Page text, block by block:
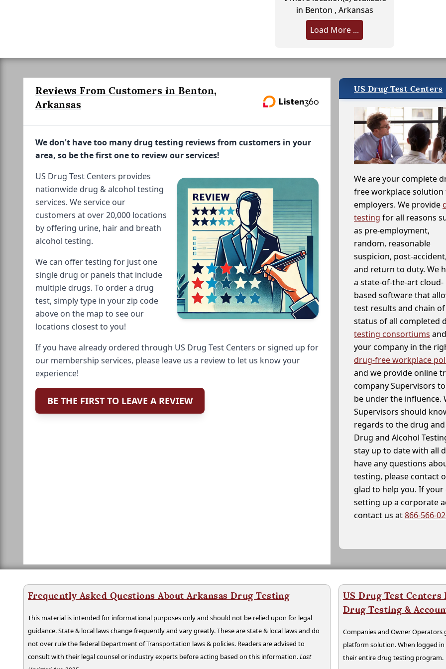
in Benton , Arkansas
Load More ...
Reviews From Customers in Benton,
Arkansas
We don't have too many drug testing reviews from customers in your
area, so be the first one to review our services!
US Drug Test Centers provides
nationwide drug & alcohol testing
services. We service our
customers at over 20,000 locations
by offering urine, hair and breath
alcohol testing.
We can offer testing for just one
single drug or panels that include
multiple drugs. To order a drug
test, simply type in your zip code
above on the map to see our
locations closest to you!
If you have already ordered through US Drug Test Centers or signed up for
our membership services, please leave us a review to let us know your
experience!
BE THE FIRST TO LEAVE A REVIEW
US Drug Test Centers
We are your complete
free workplace
employers. We provide
testing for all reasons
as pre-employment,
random, reasonable
suspicion, post-
and return to duty. We
a state-of-the-art cloud-
based software that
test results and chain
status of all completed
testing consortiums
your company in the
drug-free workplace
and we provide online
company Supervisors
be under the influence.
Supervisors should
regards to the drug
Drug and Alcohol
stay up to date with all
have any questions
testing, please contact
glad to help you. If
setting up a corporate
contact us at866-566-
Frequently Asked Questions About Arkansas Drug Testing
This material is intended for informational purposes only and should not be relied upon for legal
guidance. State & local laws change frequently and vary greatly. These are state & local laws and do
not over rule the federal Department of Transportation laws & policies. Readers are advised to
consult with their legal counsel or industry experts before acting based on this information.Last
US Drug Test
Drug Testing &
Companies and Owner Operators
platform solution. When logged
their entire drug testing program.